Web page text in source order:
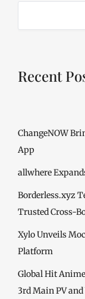
Recent
ChangeNOW
App
allwhere
Borderless.xyz
Trusted Cross-
Xylo Unveils
Platform
Global Hit
3rd Main PV